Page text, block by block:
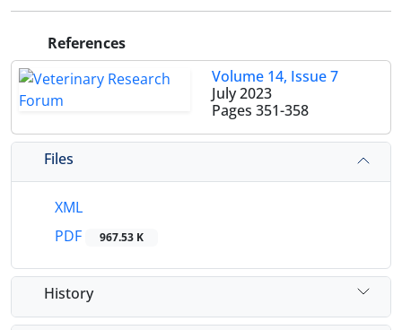
References
Volume 14, Issue 7
July 2023
Pages 351-358
Files
XML
PDF
967.53 K
History